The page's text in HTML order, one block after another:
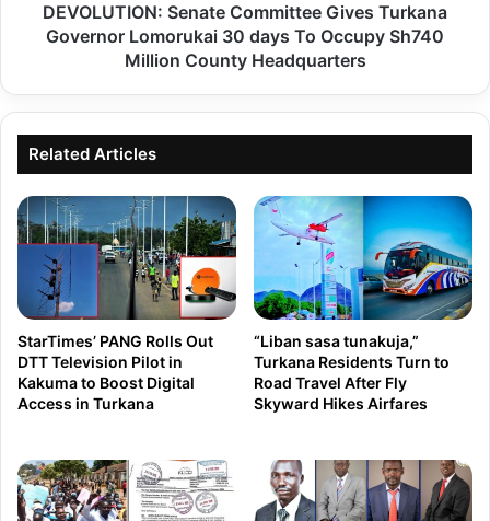
d
u
m
p
e
d
o
f
f
e
p
:
S
n
a
t
C
o
m
m
t
t
e
DEVOLUTION: Senate Committee Gives Turkana
Governor Lomorukai 30 days To Occupy Sh740
Million County Headquarters
Related Articles
StarTimes’ PANG Rolls Out
DTT Television Pilot in
Kakuma to Boost Digital
Access in Turkana
“Liban sasa tunakuja,”
Turkana Residents Turn to
Road Travel After Fly
Skyward Hikes Airfares